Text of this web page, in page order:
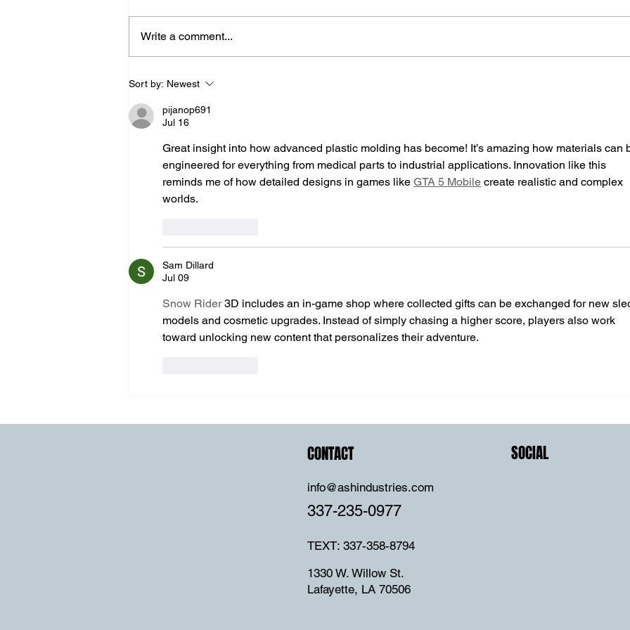
Expert Medical Device
Manufacturing & Precision
Injection Molding
Write a comment...
Sort by: Newest
pijanop691
Jul 16
Great insight into how advanced plastic molding has become! It’s amazing how materials can
engineered for everything from medical parts to industrial applications. Innovation like this
reminds me of how detailed designs in games like GTA 5 Mobile create realistic and complex
worlds.
Sam Dillard
Jul 09
Snow Rider 3D includes an in-game shop where collected gifts can be exchanged for new
models and cosmetic upgrades. Instead of simply chasing a higher score, players also work
toward unlocking new content that personalizes their adventure.
CONTACT
info@ashindustries.com
337-235-0977
TEXT: 337-358-8794
1330 W. Willow St.
Lafayette, LA 70506
SOCIAL